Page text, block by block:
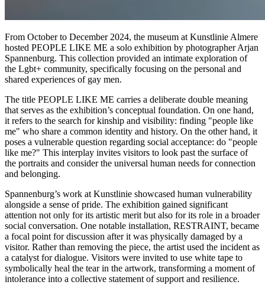
From October to December 2024, the museum at Kunstlinie Almere
hosted PEOPLE LIKE ME a solo exhibition by photographer Arjan
Spannenburg. This collection provided an intimate exploration of
the Lgbt+ community, specifically focusing on the personal and
shared experiences of gay men.
The title PEOPLE LIKE ME carries a deliberate double meaning
that serves as the exhibition’s conceptual foundation. On one hand,
it refers to the search for kinship and visibility: finding "people like
me" who share a common identity and history. On the other hand, it
poses a vulnerable question regarding social acceptance: do "people
like me?" This interplay invites visitors to look past the surface of
the portraits and consider the universal human needs for connection
and belonging.
Spannenburg’s work at Kunstlinie showcased human vulnerability
alongside a sense of pride. The exhibition gained significant
attention not only for its artistic merit but also for its role in a broader
social conversation. One notable installation, RESTRAINT, became
a focal point for discussion after it was physically damaged by a
visitor. Rather than removing the piece, the artist used the incident as
a catalyst for dialogue. Visitors were invited to use white tape to
symbolically heal the tear in the artwork, transforming a moment of
intolerance into a collective statement of support and resilience.